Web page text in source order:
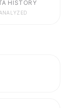
HISTORY
ANALYZED